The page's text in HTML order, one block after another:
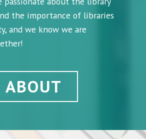
the importance of libraries
and we know we are
ABOUT